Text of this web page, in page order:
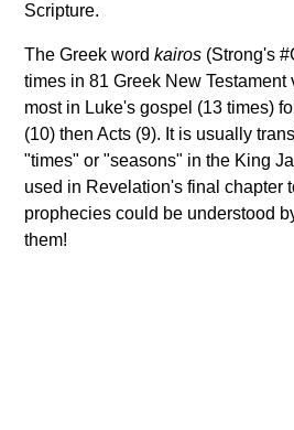
Scripture.
The Greek wordkairos (Strong's
times in 81 Greek New Testament
most in Luke's gospel (13 times)
(10) then Acts (9). It is usually
"times" or "seasons" in the King
used in Revelation's final chapter
prophecies could be understood
them!